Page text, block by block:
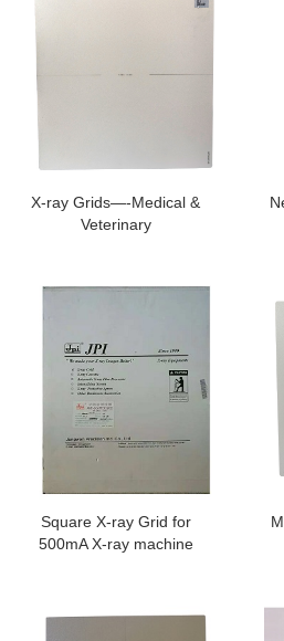
X-ray Grids—-Medical &
Veterinary
Square X-ray Grid for
500mA X-ray machine